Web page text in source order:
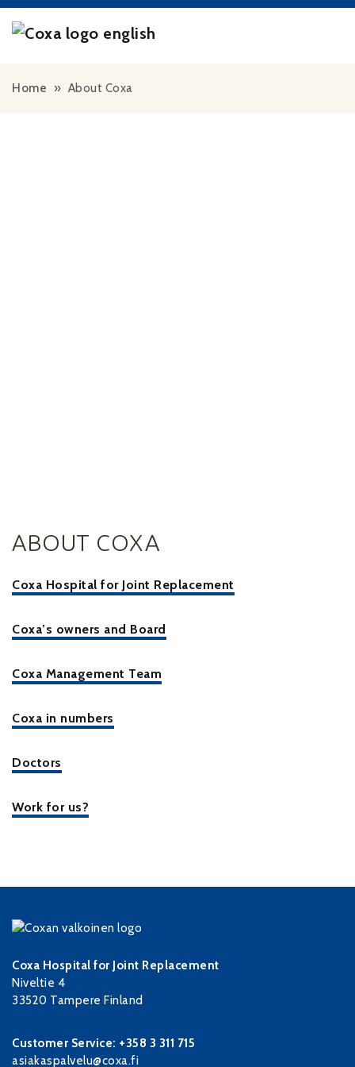
Skip to content
Home » About Coxa
ABOUT COXA
Coxa Hospital for Joint Replacement
Coxa’s owners and Board
Coxa Management Team
Coxa in numbers
Doctors
Work for us?
Coxa Hospital for Joint Replacement
Niveltie 4
33520 Tampere Finland
Customer Service: +358 3 311 715
asiakaspalvelu@coxa.fi